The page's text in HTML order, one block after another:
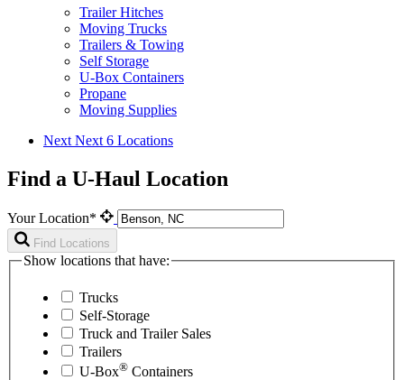
Trailer Hitches
Moving Trucks
Trailers & Towing
Self Storage
U-Box Containers
Propane
Moving Supplies
Next Next 6 Locations
Find a U-Haul Location
Your Location*
Find Locations
Show locations that have:
Trucks
Self-Storage
Truck and Trailer Sales
Trailers
U-Box® Containers